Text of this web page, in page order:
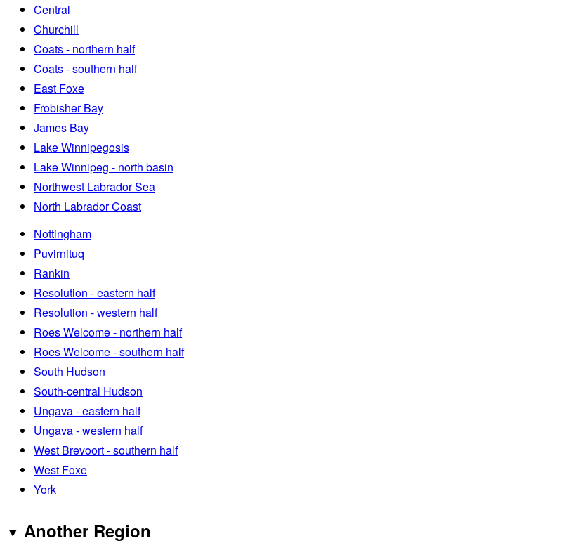
Central
Churchill
Coats - northern half
Coats - southern half
East Foxe
Frobisher Bay
James Bay
Lake Winnipegosis
Lake Winnipeg - north basin
Northwest Labrador Sea
North Labrador Coast
Nottingham
Puvirnituq
Rankin
Resolution - eastern half
Resolution - western half
Roes Welcome - northern half
Roes Welcome - southern half
South Hudson
South-central Hudson
Ungava - eastern half
Ungava - western half
West Brevoort - southern half
West Foxe
York
Another Region